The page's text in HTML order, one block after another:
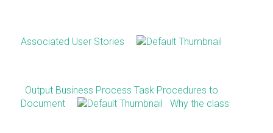
Associated User Stories
Output Business Process Task Procedures to
Document
Why the class